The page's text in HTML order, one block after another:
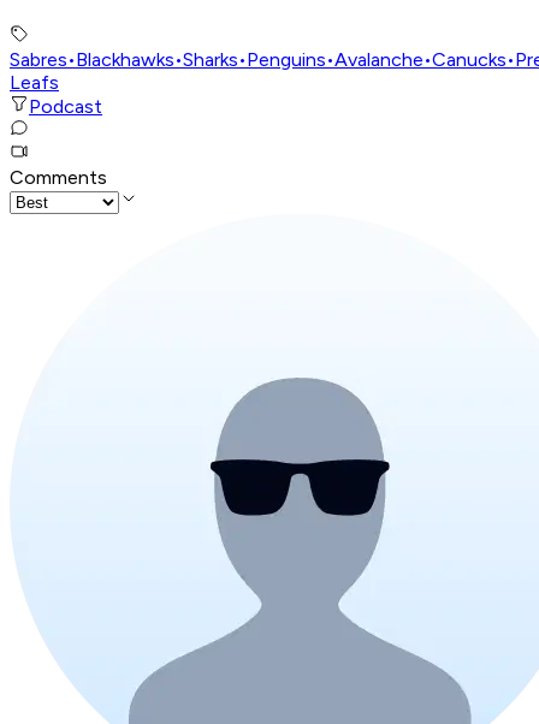
Sabres•Blackhawks•Sharks•Penguins•Avalanche•Canucks•
Leafs
Podcast
Comments